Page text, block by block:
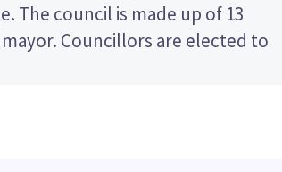
The council is made up of 13
Councillors are elected to
in the South Taranaki District